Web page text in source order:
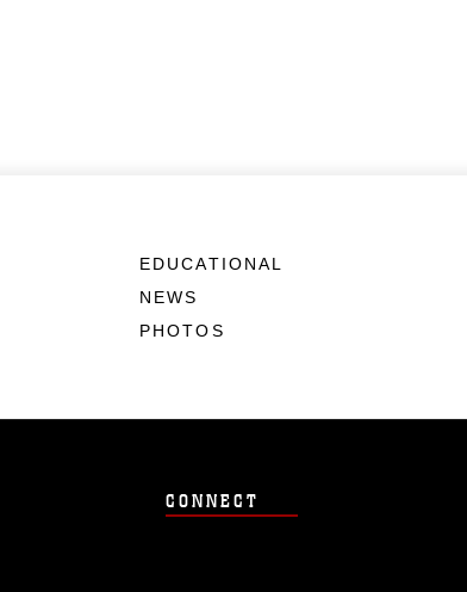
EDUCATIONAL
NEWS
PHOTOS
CONNECT